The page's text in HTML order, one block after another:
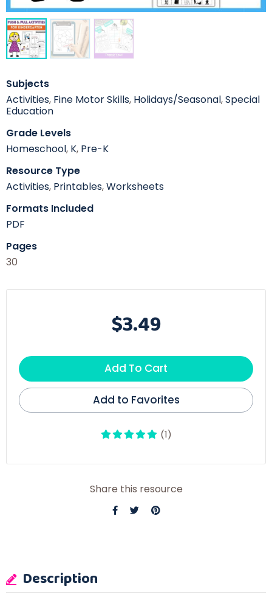
Subjects
Activities, Fine Motor Skills, Holidays/Seasonal,Special
Education
Grade Levels
Homeschool, K, Pre-K
Resource Type
Activities, Printables,Worksheets
Formats Included
PDF
Pages
30
$3.49
Add To Cart
Add to Favorites
(1)
Share this resource
Description